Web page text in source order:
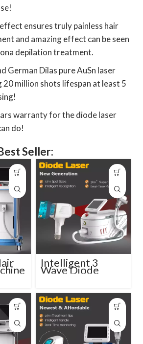
ensures truly painless hair
and amazing effect can be seen
depilation treatment.
German Dilas pure AuSn laser
20 million shots lifespan at least 5
warranty for the diode laser
do!
Seller:
Intelligent 3
Wave Diode
Laser Hair
Machine